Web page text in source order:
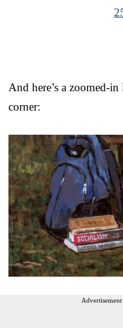
And here’s a zoomed-
corner: